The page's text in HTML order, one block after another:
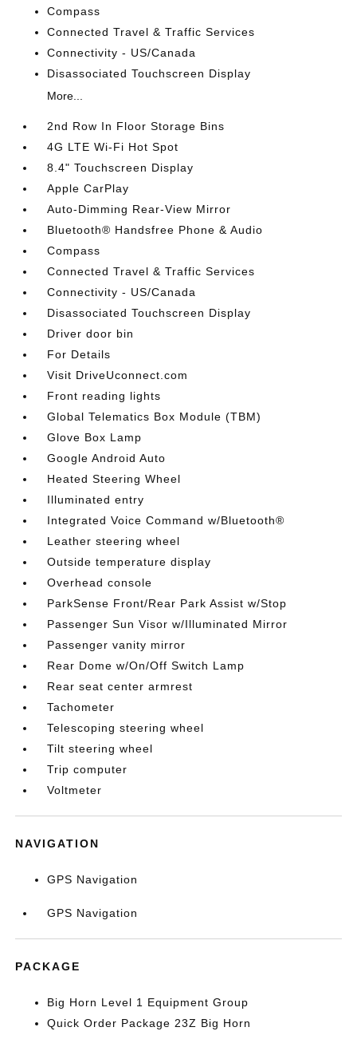
Compass
Connected Travel & Traffic Services
Connectivity - US/Canada
Disassociated Touchscreen Display
More...
2nd Row In Floor Storage Bins
4G LTE Wi-Fi Hot Spot
8.4" Touchscreen Display
Apple CarPlay
Auto-Dimming Rear-View Mirror
Bluetooth® Handsfree Phone & Audio
Compass
Connected Travel & Traffic Services
Connectivity - US/Canada
Disassociated Touchscreen Display
Driver door bin
For Details
Visit DriveUconnect.com
Front reading lights
Global Telematics Box Module (TBM)
Glove Box Lamp
Google Android Auto
Heated Steering Wheel
Illuminated entry
Integrated Voice Command w/Bluetooth®
Leather steering wheel
Outside temperature display
Overhead console
ParkSense Front/Rear Park Assist w/Stop
Passenger Sun Visor w/Illuminated Mirror
Passenger vanity mirror
Rear Dome w/On/Off Switch Lamp
Rear seat center armrest
Tachometer
Telescoping steering wheel
Tilt steering wheel
Trip computer
Voltmeter
NAVIGATION
GPS Navigation
GPS Navigation
PACKAGE
Big Horn Level 1 Equipment Group
Quick Order Package 23Z Big Horn